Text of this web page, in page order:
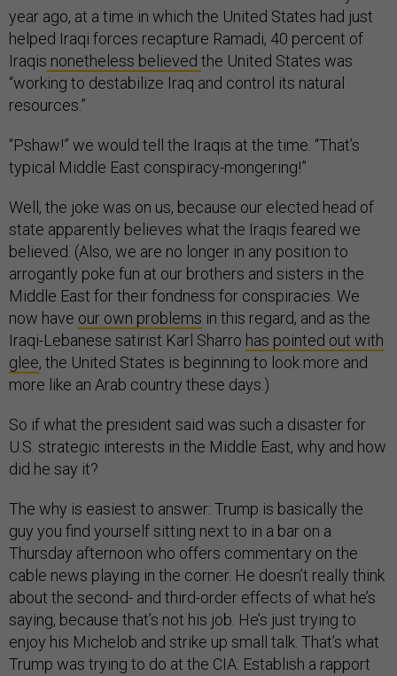
year ago, at a time in which the United States had just
helped Iraqi forces recapture Ramadi, 40 percent of
Iraqis nonetheless believed the United States was
“working to destabilize Iraq and control its natural
resources.”
“Pshaw!” we would tell the Iraqis at the time. “That’s
typical Middle East conspiracy-mongering!”
Well, the joke was on us, because our elected head of
state apparently believes what the Iraqis feared we
believed. (Also, we are no longer in any position to
arrogantly poke fun at our brothers and sisters in the
Middle East for their fondness for conspiracies. We
now have our own problems in this regard, and as the
Iraqi-Lebanese satirist Karl Sharro has pointed out with
glee, the United States is beginning to look more and
more like an Arab country these days.)
So if what the president said was such a disaster for
U.S. strategic interests in the Middle East, why and how
did he say it?
The why is easiest to answer: Trump is basically the
guy you find yourself sitting next to in a bar on a
Thursday afternoon who offers commentary on the
cable news playing in the corner. He doesn’t really think
about the second- and third-order effects of what he’s
saying, because that’s not his job. He’s just trying to
enjoy his Michelob and strike up small talk. That’s what
Trump was trying to do at the CIA: Establish a rapport